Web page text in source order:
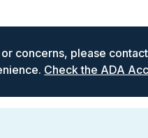
concerns, please
Check the ADA